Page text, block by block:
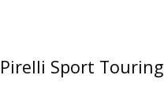
Pirelli Sport Touring